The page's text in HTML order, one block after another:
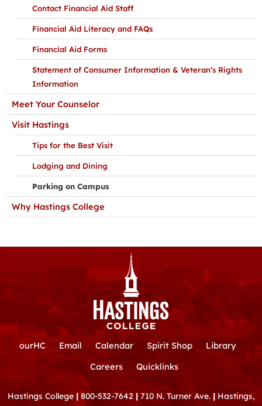
Contact Financial Aid Staff
Financial Aid Literacy and FAQs
Financial Aid Forms
Statement of Consumer Information & Veteran’s Rights
Information
Meet Your Counselor
Visit Hastings
Tips for the Best Visit
Lodging and Dining
Parking on Campus
Why Hastings College
ourHC Email Calendar Spirit Shop
Library
Careers
Quicklinks
Hastings College | 800-532-7642 | 710 N. Turner Ave. |Hastings,